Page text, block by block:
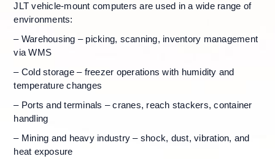
JLT vehicle-mount computers are used in a wide range of
environments:
– Warehousing – picking, scanning, inventory management
via WMS
– Cold storage – freezer operations with humidity and
temperature changes
– Ports and terminals – cranes, reach stackers, container
handling
– Mining and heavy industry – shock, dust, vibration, and
heat exposure